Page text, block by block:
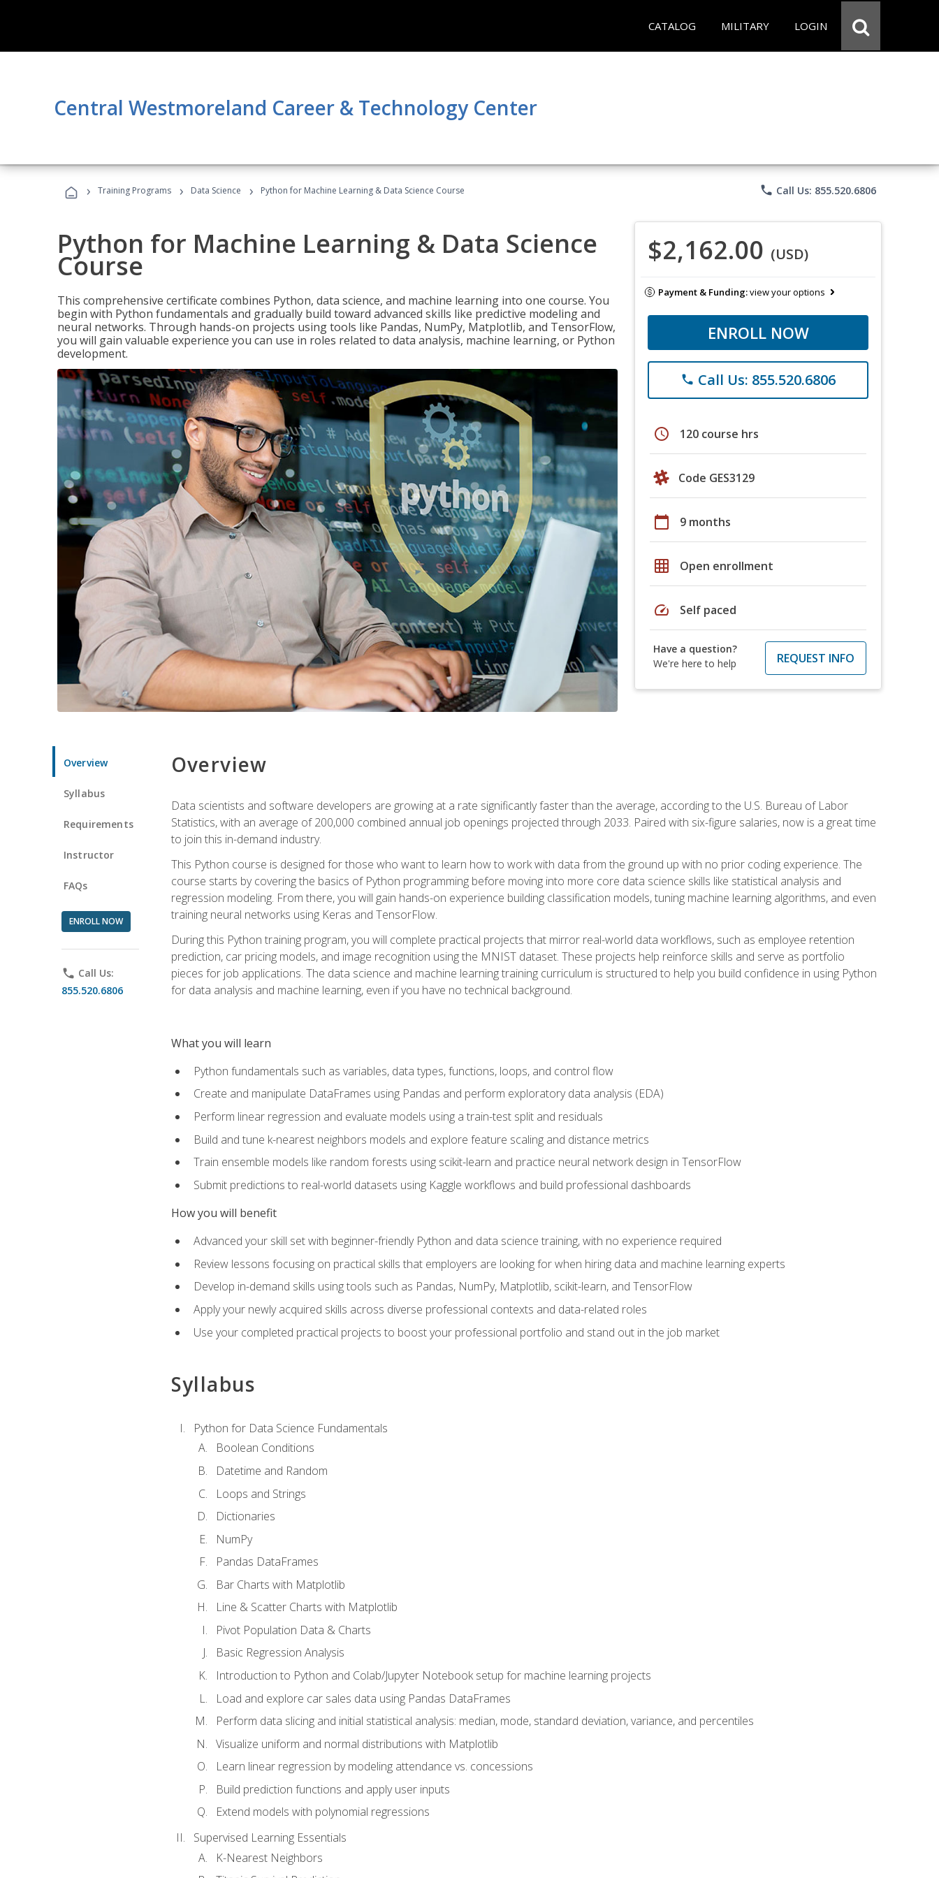
CATALOG MILITARY LOGIN
Central Westmoreland Career & Technology Center
› Training Programs › Data Science › Python for Machine Learning & Data Science Course phone Call Us: 855.520.6806
Python for Machine Learning & Data Science
Course
This comprehensive certificate combines Python, data science, and machine learning into one course. You
begin with Python fundamentals and gradually build toward advanced skills like predictive modeling and
neural networks. Through hands-on projects using tools like Pandas, NumPy, Matplotlib, and TensorFlow,
you will gain valuable experience you can use in roles related to data analysis, machine learning, or Python
development.
$2,162.00 (USD)
Payment & Funding:view your options
ENROLL NOW
phone Call Us: 855.520.6806
schedule 120 course hrs
Code GES3129
calendar_today 9 months
grid_on Open enrollment
speed Self paced
Have a question?
We're here to help
REQUEST INFO
Overview
Syllabus
Requirements
Instructor
FAQs
ENROLL NOW
phone Call Us:
855.520.6806
Overview
Data scientists and software developers are growing at a rate significantly faster than the average, according to the U.S. Bureau of Labor
Statistics, with an average of 200,000 combined annual job openings projected through 2033. Paired with six-figure salaries, now is a great time
to join this in-demand industry.
This Python course is designed for those who want to learn how to work with data from the ground up with no prior coding experience. The
course starts by covering the basics of Python programming before moving into more core data science skills like statistical analysis and
regression modeling. From there, you will gain hands-on experience building classification models, tuning machine learning algorithms, and even
training neural networks using Keras and TensorFlow.
During this Python training program, you will complete practical projects that mirror real-world data workflows, such as employee retention
prediction, car pricing models, and image recognition using the MNIST dataset. These projects help reinforce skills and serve as portfolio
pieces for job applications. The data science and machine learning training curriculum is structured to help you build confidence in using Python
for data analysis and machine learning, even if you have no technical background.
What you will learn
Python fundamentals such as variables, data types, functions, loops, and control flow
Create and manipulate DataFrames using Pandas and perform exploratory data analysis (EDA)
Perform linear regression and evaluate models using a train-test split and residuals
Build and tune k-nearest neighbors models and explore feature scaling and distance metrics
Train ensemble models like random forests using scikit-learn and practice neural network design in TensorFlow
Submit predictions to real-world datasets using Kaggle workflows and build professional dashboards
How you will benefit
Advanced your skill set with beginner-friendly Python and data science training, with no experience required
Review lessons focusing on practical skills that employers are looking for when hiring data and machine learning experts
Develop in-demand skills using tools such as Pandas, NumPy, Matplotlib, scikit-learn, and TensorFlow
Apply your newly acquired skills across diverse professional contexts and data-related roles
Use your completed practical projects to boost your professional portfolio and stand out in the job market
Syllabus
Python for Data Science Fundamentals
Boolean Conditions
Datetime and Random
Loops and Strings
Dictionaries
NumPy
Pandas DataFrames
Bar Charts with Matplotlib
Line & Scatter Charts with Matplotlib
Pivot Population Data & Charts
Basic Regression Analysis
Introduction to Python and Colab/Jupyter Notebook setup for machine learning projects
Load and explore car sales data using Pandas DataFrames
Perform data slicing and initial statistical analysis: median, mode, standard deviation, variance, and percentiles
Visualize uniform and normal distributions with Matplotlib
Learn linear regression by modeling attendance vs. concessions
Build prediction functions and apply user inputs
Extend models with polynomial regressions
Supervised Learning Essentials
K-Nearest Neighbors